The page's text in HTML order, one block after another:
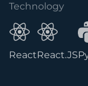
Technology
ReactReact.JS